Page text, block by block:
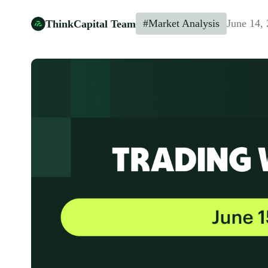
ThinkCapital Team #Market Analysis June 14,